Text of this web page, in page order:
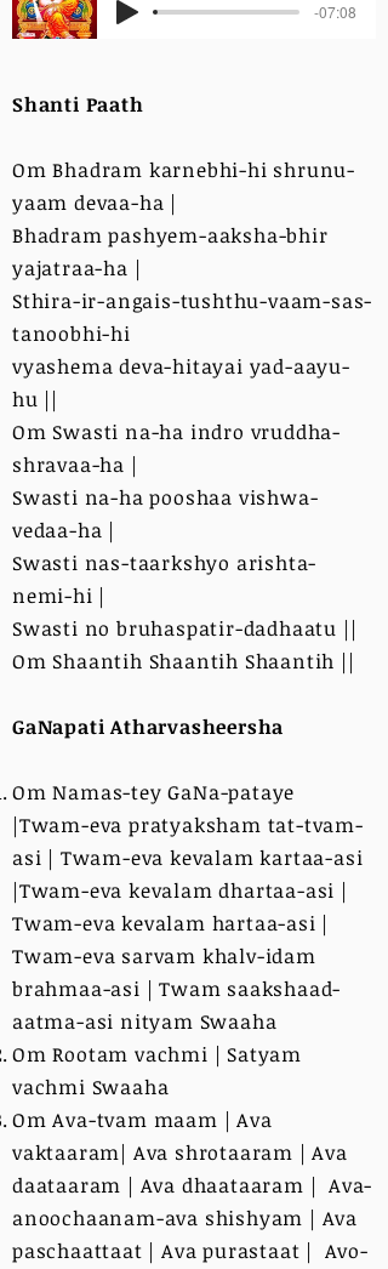
-07:08
Shanti Paath
Om Bhadram karnebhi-hi shrunu-
yaam devaa-ha |
Bhadram pashyem-aaksha-bhir
yajatraa-ha |
Sthira-ir-angais-tushthu-vaam-sas-
tanoobhi-hi
vyashema deva-hitayai yad-aayu-
hu ||
Om Swasti na-ha indro vruddha-
shravaa-ha |
Swasti na-ha pooshaa vishwa-
vedaa-ha |
Swasti nas-taarkshyo arishta-
nemi-hi |
Swasti no bruhaspatir-dadhaatu ||
Om Shaantih Shaantih Shaantih ||
GaNapati Atharvasheersha
Om Namas-tey GaNa-pataye
|Twam-eva pratyaksham tat-tvam-
asi | Twam-eva kevalam kartaa-asi
|Twam-eva kevalam dhartaa-asi |
Twam-eva kevalam hartaa-asi |
Twam-eva sarvam khalv-idam
brahmaa-asi | Twam saakshaad-
aatma-asi nityam Swaaha
Om Rootam vachmi | Satyam
vachmi Swaaha
Om Ava-tvam maam | Ava
vaktaaram| Ava shrotaaram | Ava
daataaram | Ava dhaataaram | Ava-
anoochaanam-ava shishyam | Ava
paschaattaat | Ava purastaat | Avo-